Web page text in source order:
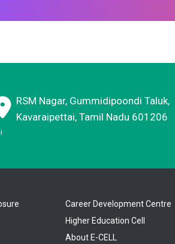
RSM Nagar, Gummidipoondi Taluk,
Kavaraipettai, Tamil Nadu 601206
Career Development Centre
Higher Education Cell
About E-CELL